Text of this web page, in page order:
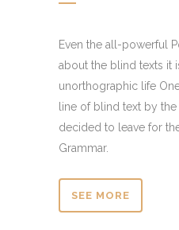
Even the all-powerful
about the blind texts it
unorthographic life
line of blind text by
decided to leave for
Grammar.
SEE MORE